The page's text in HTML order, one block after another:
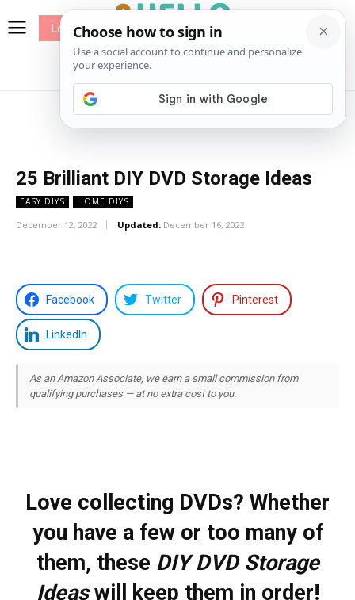
Patterns
Log In
25 Brilliant DIY DVD Storage Ideas
EASY DIYS HOME DIYS
December 12, 2022 Updated: December 16, 2022
Facebook Twitter Pinterest
LinkedIn
As an Amazon Associate, we earn a small commission from
qualifying purchases — at no extra cost to you.
Love collecting DVDs? Whether
you have a few or too many of
them, these DIY DVD Storage
Ideaswill keep them in order!